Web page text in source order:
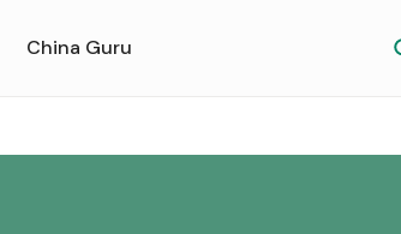
China Guru